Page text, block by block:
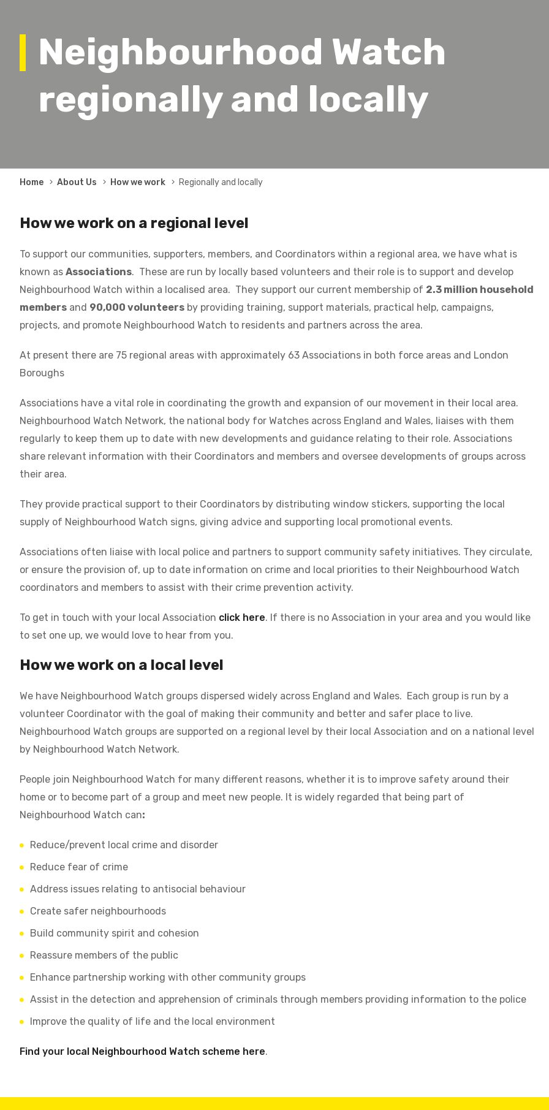
Neighbourhood Watch
regionally and locally
Breadcrumb
Home About Us How we work Regionally and locally
How we work on a regional level
To support our communities, supporters, members, and Coordinators within a regional area, we have what is
known as Associations. These are run by locally based volunteers and their role is to support and develop
Neighbourhood Watch within a localised area. They support our current membership of 2.3 million household
members and 90,000 volunteers by providing training, support materials, practical help, campaigns,
projects, and promote Neighbourhood Watch to residents and partners across the area.
At present there are 75 regional areas with approximately 63 Associations in both force areas and London
Boroughs
Associations have a vital role in coordinating the growth and expansion of our movement in their local area.
Neighbourhood Watch Network, the national body for Watches across England and Wales, liaises with them
regularly to keep them up to date with new developments and guidance relating to their role. Associations
share relevant information with their Coordinators and members and oversee developments of groups across
their area.
They provide practical support to their Coordinators by distributing window stickers, supporting the local
supply of Neighbourhood Watch signs, giving advice and supporting local promotional events.
Associations often liaise with local police and partners to support community safety initiatives. They circulate,
or ensure the provision of, up to date information on crime and local priorities to their Neighbourhood Watch
coordinators and members to assist with their crime prevention activity.
To get in touch with your local Association click here. If there is no Association in your area and you would like
to set one up, we would love to hear from you.
How we work on a local level
We have Neighbourhood Watch groups dispersed widely across England and Wales. Each group is run by a
volunteer Coordinator with the goal of making their community and better and safer place to live.
Neighbourhood Watch groups are supported on a regional level by their local Association and on a national level
by Neighbourhood Watch Network.
People join Neighbourhood Watch for many different reasons, whether it is to improve safety around their
home or to become part of a group and meet new people. It is widely regarded that being part of
Neighbourhood Watch can:
Reduce/prevent local crime and disorder
Reduce fear of crime
Address issues relating to antisocial behaviour
Create safer neighbourhoods
Build community spirit and cohesion
Reassure members of the public
Enhance partnership working with other community groups
Assist in the detection and apprehension of criminals through members providing information to the police
Improve the quality of life and the local environment
Find your local Neighbourhood Watch scheme here.